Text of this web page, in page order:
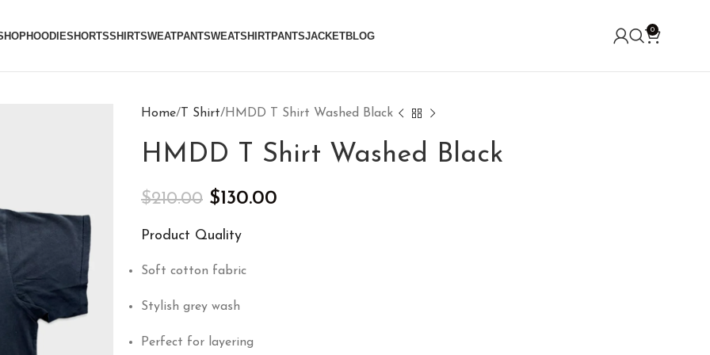
HOODIESHORTSSHIRTSWEATPANTSWEATSHIRTPANTSJACKETBLOG 0
Home T Shirt HMDD T Shirt Washed Black
HMDD T Shirt Washed Black
$210.00 $130.00
Product Quality
Soft cotton fabric
Stylish grey wash
Perfect for layering